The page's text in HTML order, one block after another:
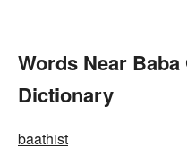
Words Near
Dictionary
baathist